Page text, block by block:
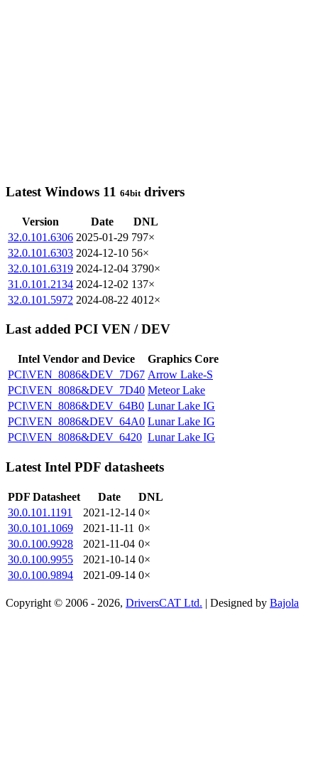
Latest Windows 11 64bit drivers
Version Date
DNL
32.0.101.6306 2025-01-29 797×
32.0.101.6303 2024-12-10 56×
32.0.101.6319 2024-12-04 3790×
31.0.101.2134 2024-12-02 137×
32.0.101.5972 2024-08-22 4012×
Last added PCI VEN / DEV
Intel Vendor and Device
Graphics Core
PCI\VEN_8086&DEV_7D67 Arrow Lake-S
PCI\VEN_8086&DEV_7D40 Meteor Lake
PCI\VEN_8086&DEV_64B0 Lunar Lake IG
PCI\VEN_8086&DEV_64A0 Lunar Lake IG
PCI\VEN_8086&DEV_6420 Lunar Lake IG
Latest Intel PDF datasheets
PDF Datasheet Date
DNL
30.0.101.1191
2021-12-14 0×
30.0.101.1069
2021-11-11 0×
30.0.100.9928
2021-11-04 0×
30.0.100.9955
2021-10-14 0×
30.0.100.9894
2021-09-14 0×
Copyright © 2006 - 2026, DriversCAT Ltd. | Designed by Bajola